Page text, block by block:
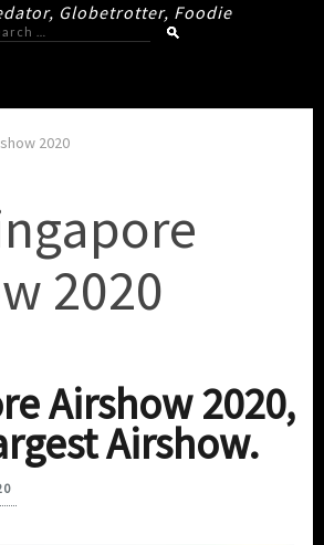
Globetrotter, Foodie
2020
2020
Airshow 2020,
Airshow.